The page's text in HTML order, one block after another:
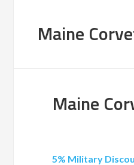
Maine
Maine
5% Military